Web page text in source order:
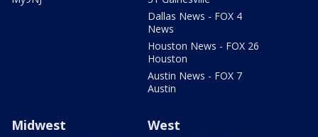
Dallas News - FOX 4
News
Houston News - FOX 26
Houston
Austin News - FOX 7
Austin
Midwest West